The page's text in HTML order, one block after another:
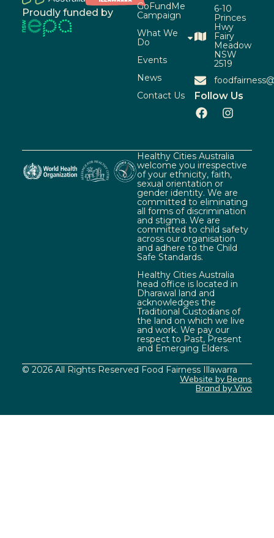
Proudly funded by
GoFundMe
Campaign
What We
Do
Events
News
Contact Us
6-10
Princes
Hwy
Fairy
Meadow
NSW
2519
Follow Us
Healthy Cities Australia
welcome you irrespective
of your ethnicity, faith,
sexual orientation or
gender identity. We are
committed to eliminating
all forms of discrimination
and stigma. We are
committed to child safety
across our organisation
and adhere to the Child
Safe Standards.
Healthy Cities Australia
head office is located in
Dharawal land and
acknowledges the
Traditional Custodians of
the land on which we live
and work. We pay our
respect to Past, Present
and Emerging Elders.
© 2026 All Rights Reserved Food Fairness Illawarra
Website by Beans
Brand by Vivo